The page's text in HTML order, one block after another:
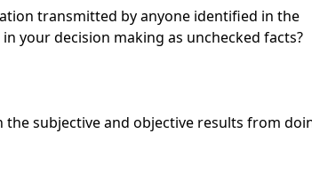
transmitted by anyone identified in the
your decision making as unchecked facts?
the subjective and objective results from